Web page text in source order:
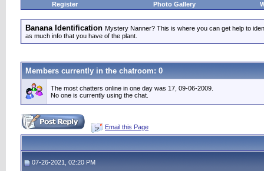
Register Photo Gallery
Banana Identification Mystery Nanner? This is where you can get help to
as much info that you have of the plant.
Members currently in the chatroom: 0
The most chatters online in one day was 17, 09-06-2009.
No one is currently using the chat.
Email this Page
07-26-2021, 02:20 PM